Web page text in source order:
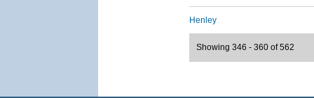
Henley
Showing 346 - 360 of 562